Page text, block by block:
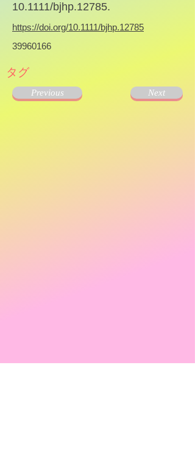
10.1111/bjhp.12785.
https://doi.org/10.1111/bjhp.12785
39960166
タグ
Previous Next